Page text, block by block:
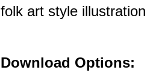
folk art style illustration
Download Options: